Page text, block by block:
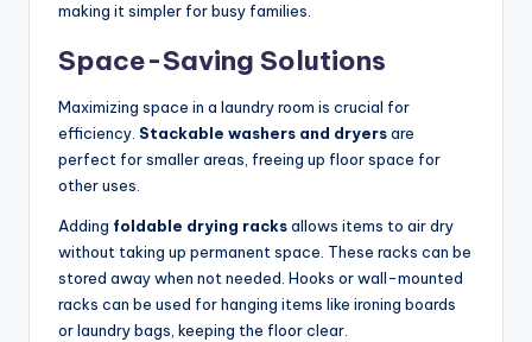
making it simpler for busy families.
Space-Saving Solutions
Maximizing space in a laundry room is crucial for
efficiency. Stackable washers and dryersare
perfect for smaller areas, freeing up floor space for
other uses.
Adding foldable drying racksallows items to air dry
without taking up permanent space. These racks can be
stored away when not needed. Hooks or wall-mounted
racks can be used for hanging items like ironing boards
or laundry bags, keeping the floor clear.